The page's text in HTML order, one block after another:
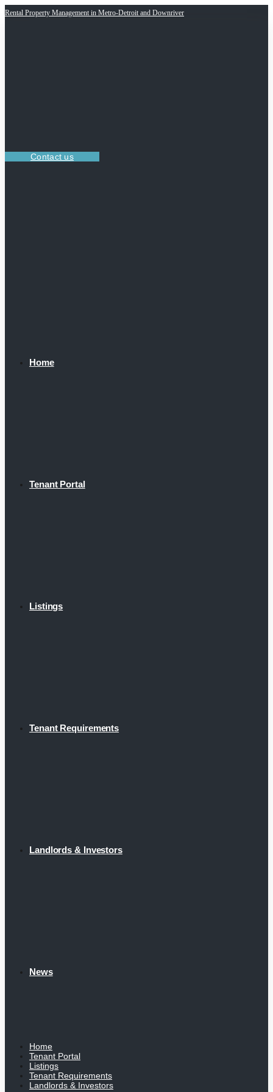
Rental Property Management in Metro-Detroit and Downriver
Contact us
Home
Tenant Portal
Listings
Tenant Requirements
Landlords & Investors
News
Home
Tenant Portal
Listings
Tenant Requirements
Landlords & Investors